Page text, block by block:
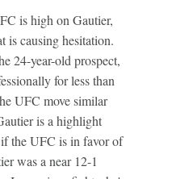
is high on Gautier,
is causing hesitation.
24-year-old prospect,
for less than
UFC move similar
is a highlight
the UFC is in favor of
was a near 12-1